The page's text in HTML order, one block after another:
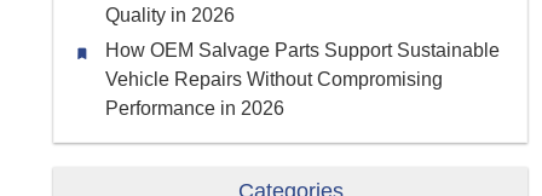
Quality in 2026
How OEM Salvage Parts Support Sustainable
Vehicle Repairs Without Compromising
Performance in 2026
Categories